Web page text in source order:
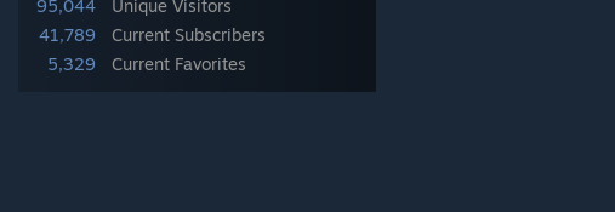
95,044
Unique Visitors
41,789
Current Subscribers
5,329
Current Favorites